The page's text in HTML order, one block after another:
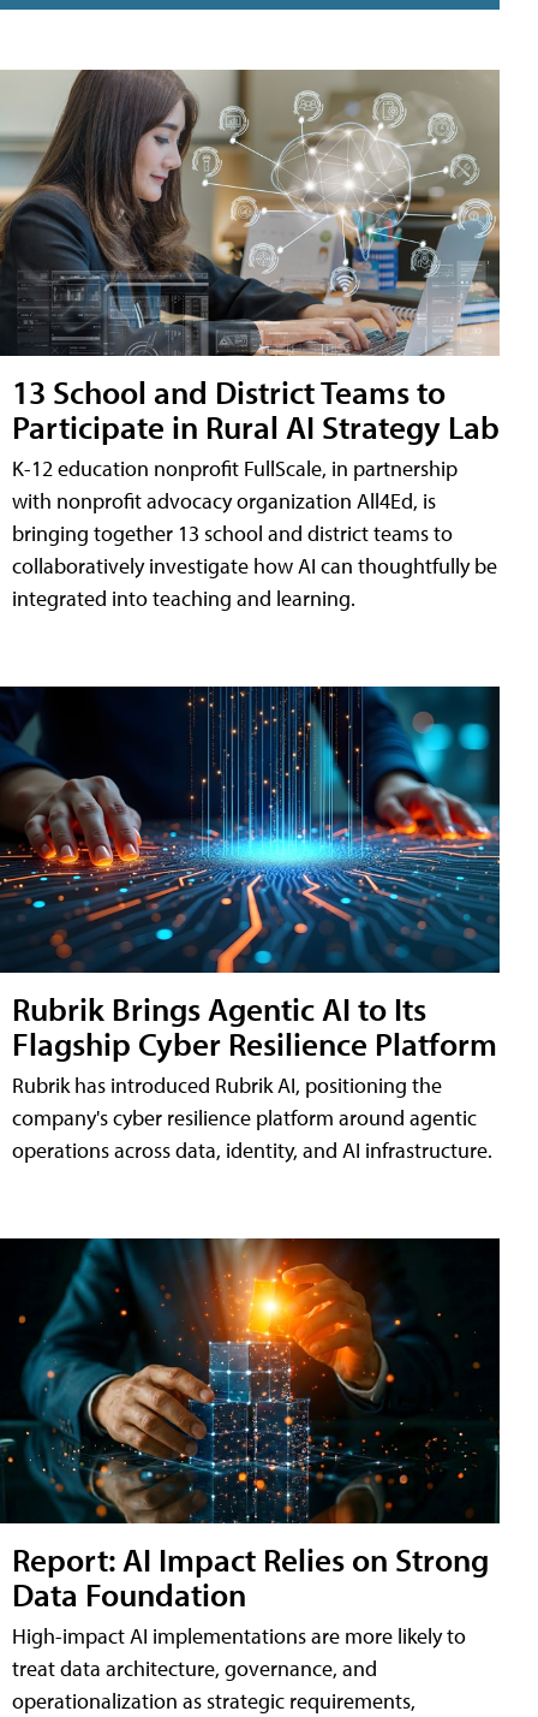
13 School and District Teams to
Participate in Rural AI Strategy Lab
K-12 education nonprofit FullScale, in partnership
with nonprofit advocacy organization All4Ed, is
bringing together 13 school and district teams to
collaboratively investigate how AI can thoughtfully be
integrated into teaching and learning.
Rubrik Brings Agentic AI to Its
Flagship Cyber Resilience Platform
Rubrik has introduced Rubrik AI, positioning the
company's cyber resilience platform around agentic
operations across data, identity, and AI infrastructure.
Report: AI Impact Relies on Strong
Data Foundation
High-impact AI implementations are more likely to
treat data architecture, governance, and
operationalization as strategic requirements,